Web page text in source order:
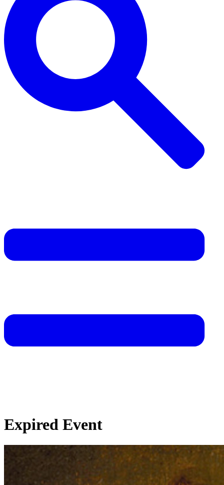
Expired Event